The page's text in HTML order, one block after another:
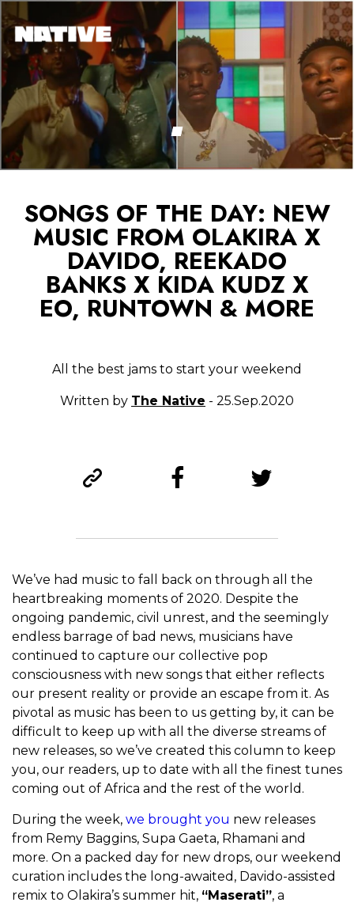
SONGS OF THE DAY: NEW
MUSIC FROM OLAKIRA X
DAVIDO, REEKADO
BANKS X KIDA KUDZ X
EO, RUNTOWN & MORE
All the best jams to start your weekend
Written by The Native - 25.Sep.2020
We’ve had music to fall back on through all the
heartbreaking moments of 2020. Despite the
ongoing pandemic, civil unrest, and the seemingly
endless barrage of bad news, musicians have
continued to capture our collective pop
consciousness with new songs that either reflects
our present reality or provide an escape from it. As
pivotal as music has been to us getting by, it can be
difficult to keep up with all the diverse streams of
new releases, so we’ve created this column to keep
you, our readers, up to date with all the finest tunes
coming out of Africa and the rest of the world.
During the week, we brought you new releases
from Remy Baggins, Supa Gaeta, Rhamani and
more. On a packed day for new drops, our weekend
curation includes the long-awaited, Davido-assisted
remix to Olakira’s summer hit, “Maserati”, a